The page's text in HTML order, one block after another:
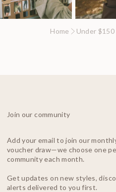
Home Under $150
Join our community
Add your email to join our
voucher draw—we choose one
community each month.
Get updates on new styles,
alerts delivered to you first.